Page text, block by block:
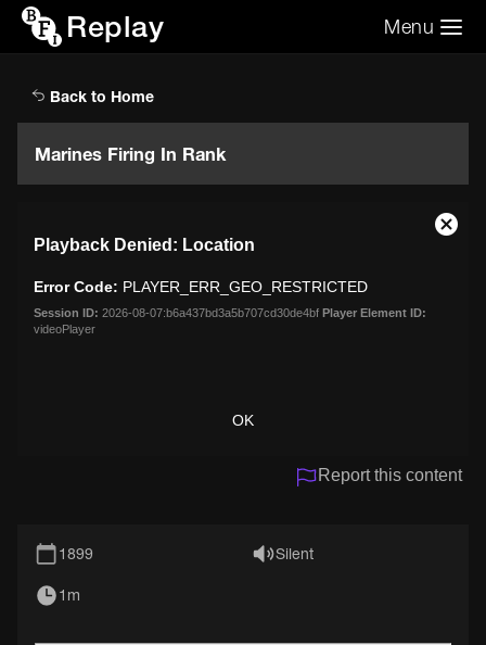
Replay Menu
Back to Home
Marines Firing In Rank
modal
window.
Playback Denied: Location
Error Code: PLAYER_ERR_GEO_RESTRICTED
Session ID: 2026-08-07:b6a437bd3a5b707cd30de4bf Player Element ID:
videoPlayer
OK
Close
Report this content
1899 Silent
1m